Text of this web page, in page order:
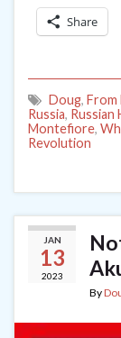
Share
Doug, From
Russia, Russian
Montefiore,
Revolution
JAN
13
2023
By